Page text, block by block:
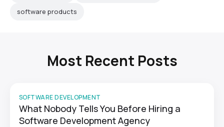
software products
Most Recent Posts
SOFTWARE DEVELOPMENT
What Nobody Tells You Before Hiring a
Software Development Agency